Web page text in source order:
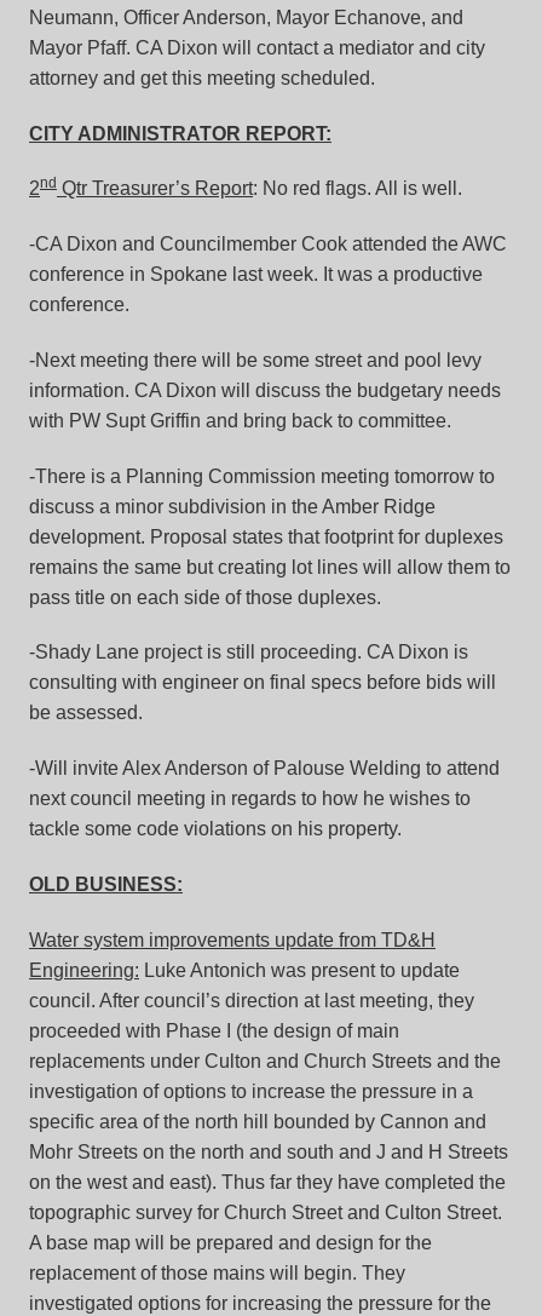
Neumann, Officer Anderson, Mayor Echanove, and
Mayor Pfaff. CA Dixon will contact a mediator and city
attorney and get this meeting scheduled.
CITY ADMINISTRATOR REPORT:
2nd Qtr Treasurer’s Report: No red flags. All is well.
-CA Dixon and Councilmember Cook attended the AWC
conference in Spokane last week. It was a productive
conference.
-Next meeting there will be some street and pool levy
information. CA Dixon will discuss the budgetary needs
with PW Supt Griffin and bring back to committee.
-There is a Planning Commission meeting tomorrow to
discuss a minor subdivision in the Amber Ridge
development. Proposal states that footprint for duplexes
remains the same but creating lot lines will allow them to
pass title on each side of those duplexes.
-Shady Lane project is still proceeding. CA Dixon is
consulting with engineer on final specs before bids will
be assessed.
-Will invite Alex Anderson of Palouse Welding to attend
next council meeting in regards to how he wishes to
tackle some code violations on his property.
OLD BUSINESS:
Water system improvements update from TD&H
Engineering: Luke Antonich was present to update
council. After council’s direction at last meeting, they
proceeded with Phase I (the design of main
replacements under Culton and Church Streets and the
investigation of options to increase the pressure in a
specific area of the north hill bounded by Cannon and
Mohr Streets on the north and south and J and H Streets
on the west and east). Thus far they have completed the
topographic survey for Church Street and Culton Street.
A base map will be prepared and design for the
replacement of those mains will begin. They
investigated options for increasing the pressure for the